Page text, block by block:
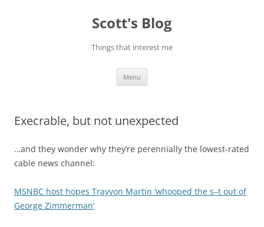
Scott's Blog
Things that interest me
Menu
Execrable, but not unexpected
…and they wonder why they’re perennially the lowest-rated
cable news channel:
MSNBC host hopes Trayvon Martin ‘whooped the s–t out of
George Zimmerman’